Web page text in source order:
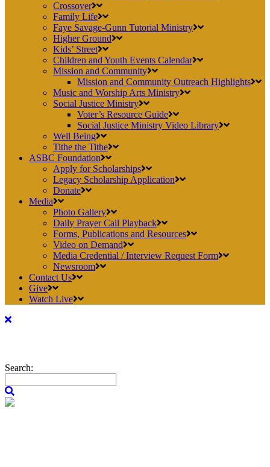
Crossover
Family Life
Faye Savage-Gunn Tutorial Ministry
Higher Ground
Kids’ Street
Children and Youth Events Calendar
Mission and Community
Mission and Community Outreach Highlights
Music and Worship Arts Ministry
Social Justice Ministry
Voter’s Resource Guide
Social Justice Ministry Video Library
Well Being
Tithe the Tithe
ASBC Foundation
Apply for Scholarships
Legacy Scholarship Application
Donate
Media
Photo Gallery
Daily Prayer Call Playback
Forms, Publications and Resources
Video on Demand
Media Credential / Interview Request Form
Newsroom
Contact Us
Give
Watch Live
Search: